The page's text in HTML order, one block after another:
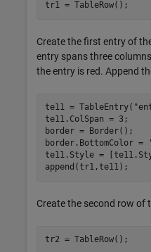
tr1 = TableRow();
Create the first entry of
entry spans three
the entry is red. Append
te11 = TableEntry(
te11.ColSpan = 3;
border = Border();
border.BottomColor =
te11.Style =
append(tr1,te11);
Create the second row of
tr2 = TableRow();